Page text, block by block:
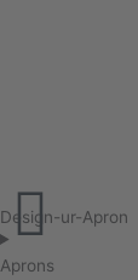
Design-ur-Apron
Aprons